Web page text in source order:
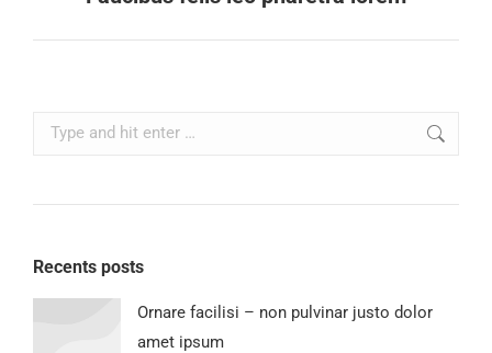
Recents posts
Ornare facilisi – non pulvinar justo dolor
amet ipsum